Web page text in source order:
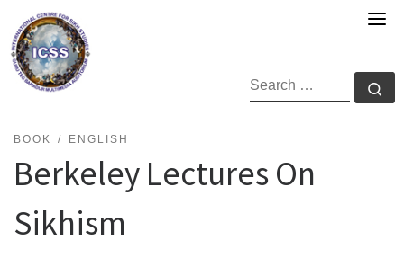
content
SEARCH
BOOK ENGLISH
Berkeley Lectures On
Sikhism